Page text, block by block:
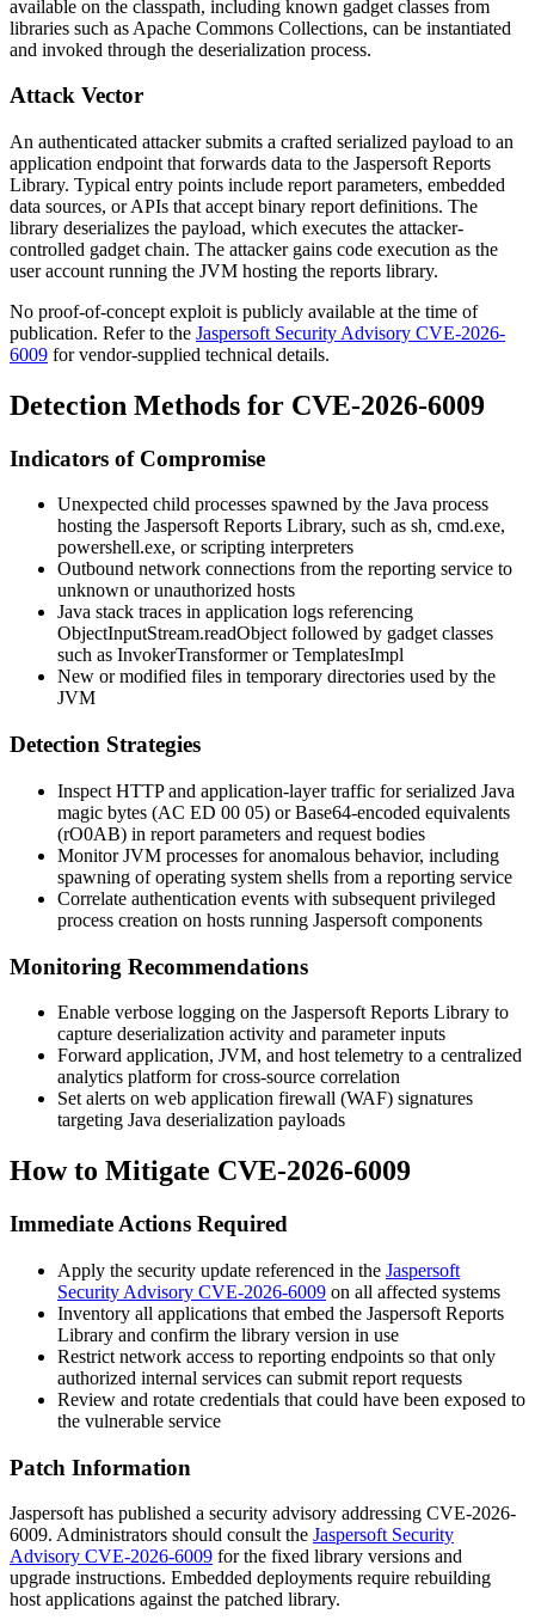
available on the classpath, including known gadget classes from
libraries such as Apache Commons Collections, can be instantiated
and invoked through the deserialization process.
Attack Vector
An authenticated attacker submits a crafted serialized payload to an
application endpoint that forwards data to the Jaspersoft Reports
Library. Typical entry points include report parameters, embedded
data sources, or APIs that accept binary report definitions. The
library deserializes the payload, which executes the attacker-
controlled gadget chain. The attacker gains code execution as the
user account running the JVM hosting the reports library.
No proof-of-concept exploit is publicly available at the time of
publication. Refer to the Jaspersoft Security Advisory CVE-2026-
6009 for vendor-supplied technical details.
Detection Methods for CVE-2026-6009
Indicators of Compromise
Unexpected child processes spawned by the Java process
hosting the Jaspersoft Reports Library, such as sh, cmd.exe,
powershell.exe, or scripting interpreters
Outbound network connections from the reporting service to
unknown or unauthorized hosts
Java stack traces in application logs referencing
ObjectInputStream.readObjectfollowed by gadget classes
such as InvokerTransformerorTemplatesImpl
New or modified files in temporary directories used by the
JVM
Detection Strategies
Inspect HTTP and application-layer traffic for serialized Java
magic bytes (AC ED 00 05) or Base64-encoded equivalents
(rO0AB) in report parameters and request bodies
Monitor JVM processes for anomalous behavior, including
spawning of operating system shells from a reporting service
Correlate authentication events with subsequent privileged
process creation on hosts running Jaspersoft components
Monitoring Recommendations
Enable verbose logging on the Jaspersoft Reports Library to
capture deserialization activity and parameter inputs
Forward application, JVM, and host telemetry to a centralized
analytics platform for cross-source correlation
Set alerts on web application firewall (WAF) signatures
targeting Java deserialization payloads
How to Mitigate CVE-2026-6009
Immediate Actions Required
Apply the security update referenced in the Jaspersoft
Security Advisory CVE-2026-6009 on all affected systems
Inventory all applications that embed the Jaspersoft Reports
Library and confirm the library version in use
Restrict network access to reporting endpoints so that only
authorized internal services can submit report requests
Review and rotate credentials that could have been exposed to
the vulnerable service
Patch Information
Jaspersoft has published a security advisory addressing CVE-2026-
6009. Administrators should consult the Jaspersoft Security
Advisory CVE-2026-6009 for the fixed library versions and
upgrade instructions. Embedded deployments require rebuilding
host applications against the patched library.